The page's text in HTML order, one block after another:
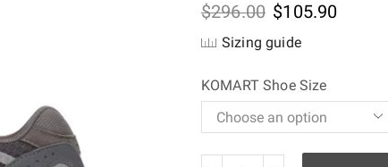
$296.00 Original
price
was:
$105.90Current
Sizing guide
KOMART Shoe Size